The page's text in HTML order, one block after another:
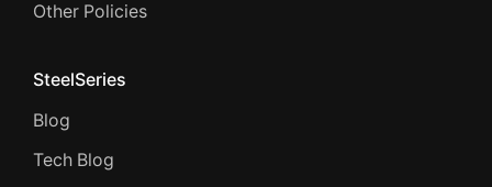
Other Policies
SteelSeries
Blog
Tech Blog